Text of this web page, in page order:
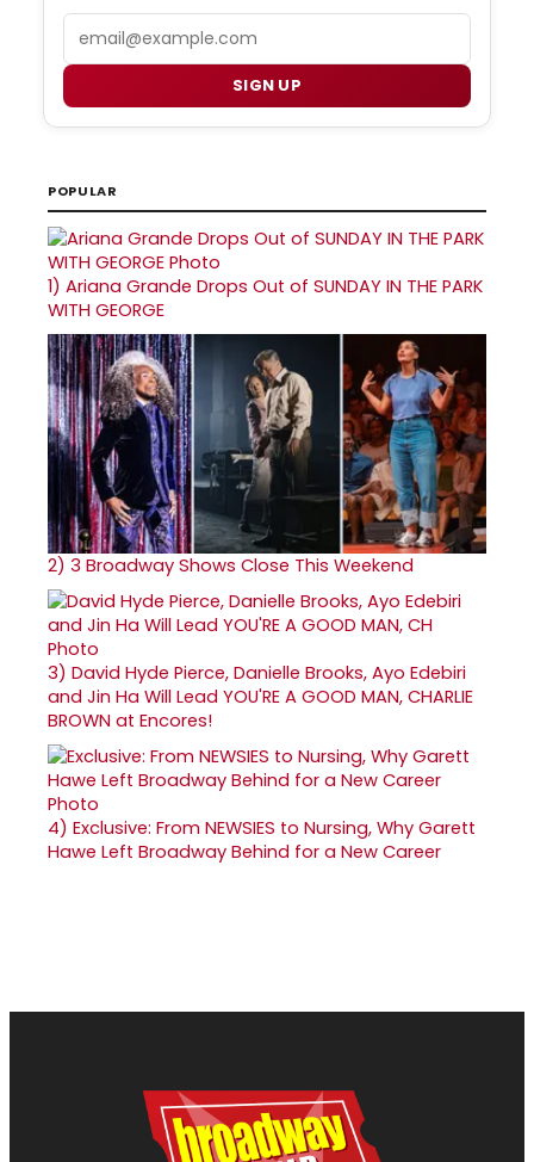
Email
SIGN UP
POPULAR
1) Ariana Grande Drops Out of SUNDAY IN THE PARK
WITH GEORGE
2) 3 Broadway Shows Close This Weekend
3) David Hyde Pierce, Danielle Brooks, Ayo Edebiri
and Jin Ha Will Lead YOU'RE A GOOD MAN, CHARLIE
BROWN at Encores!
4) Exclusive: From NEWSIES to Nursing, Why Garett
Hawe Left Broadway Behind for a New Career